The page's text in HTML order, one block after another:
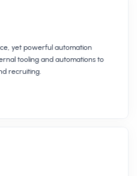
yet powerful automation
tooling and automations to
recruiting.